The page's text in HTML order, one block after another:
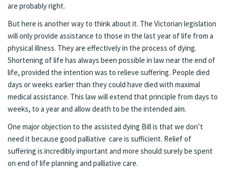
are probably right.
But here is another way to think about it. The Victorian legislation
will only provide assistance to those in the last year of life from a
physical illness. They are effectively in the process of dying.
Shortening of life has always been possible in law near the end of
life, provided the intention was to relieve suffering. People died
days or weeks earlier than they could have died with maximal
medical assistance. This law will extend that principle from days to
weeks, to a year and allow death to be the intended aim.
One major objection to the assisted dying Bill is that we don’t
need it because good palliative care is sufficient. Relief of
suffering is incredibly important and more should surely be spent
on end of life planning and palliative care.